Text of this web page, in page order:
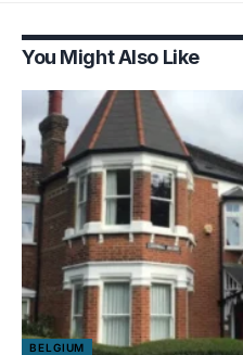
You Might Also Like
BELGIUM